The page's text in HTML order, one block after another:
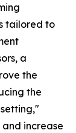
tailored to
a
the
the
increase